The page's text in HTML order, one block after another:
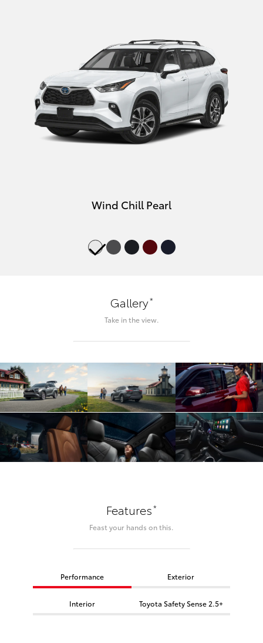
Wind Chill Pearl
Gallery*
Take in the view.
Features*
Feast your hands on this.
Performance Exterior
Interior Toyota Safety Sense 2.5+